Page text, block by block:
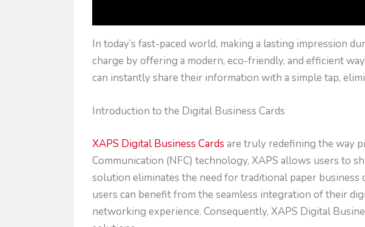
In today’s fast-paced world, making a lasting impression
charge by offering a modern, eco-friendly, and efficient
can instantly share their information with a simple tap,
Introduction to the Digital Business Cards
XAPS Digital Business Cards are truly redefining the way
Communication (NFC) technology, XAPS allows users to
solution eliminates the need for traditional paper
users can benefit from the seamless integration of their
networking experience. Consequently, XAPS Digital